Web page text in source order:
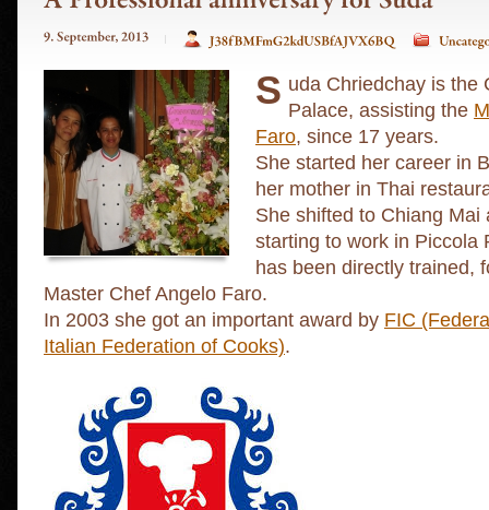
S uda Chriedchay is the
Palace, assisting the
Faro, since 17 years.
She started her career in
her mother in Thai
She shifted to Chiang Mai
starting to work in Piccola
has been directly trained,
Master Chef Angelo Faro.
In 2003 she got an important award by FIC
Italian Federation of Cooks).